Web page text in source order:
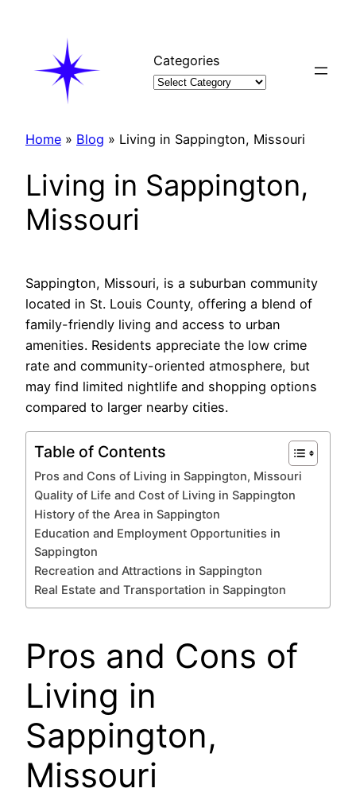
Categories
Home » Blog » Living in Sappington, Missouri
Living in Sappington,
Missouri
Sappington, Missouri, is a suburban community
located in St. Louis County, offering a blend of
family-friendly living and access to urban
amenities. Residents appreciate the low crime
rate and community-oriented atmosphere, but
may find limited nightlife and shopping options
compared to larger nearby cities.
Table of Contents
Pros and Cons of Living in Sappington, Missouri
Quality of Life and Cost of Living in Sappington
History of the Area in Sappington
Education and Employment Opportunities in
Sappington
Recreation and Attractions in Sappington
Real Estate and Transportation in Sappington
Pros and Cons of
Living in
Sappington,
Missouri